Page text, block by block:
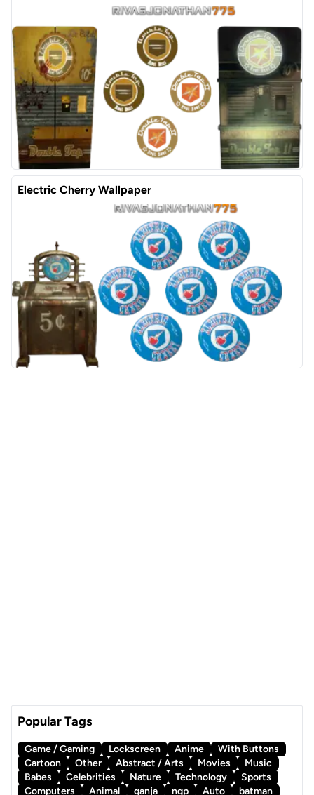
Electric Cherry Wallpaper
Popular Tags
Game / Gaming Lockscreen Anime
With Buttons
Cartoon
Other Abstract / Arts Movies
Music
Babes
Celebrities Nature Technology
Sports
Computers
Animal ganja ngp Auto batman